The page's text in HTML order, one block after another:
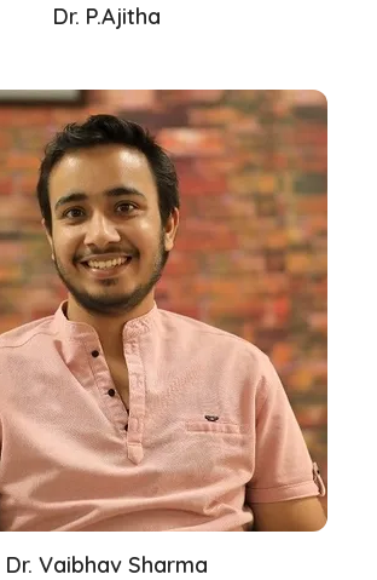
Dr. P.Ajitha
Dr. Vaibhav Sharma